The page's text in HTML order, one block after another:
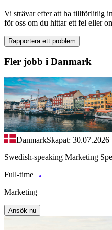
Vi strävar efter att ha tillförlitlig
för oss om du hittar ett fel eller
Rapportera ett problem
Fler jobb i Danmark
DanmarkSkapat: 30.07.2026
Swedish-speaking Marketing
Full-time
Marketing
Ansök nu